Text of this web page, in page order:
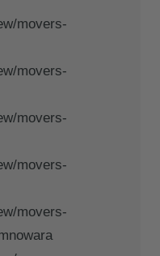
movers-
movers-
movers-
movers-
movers-